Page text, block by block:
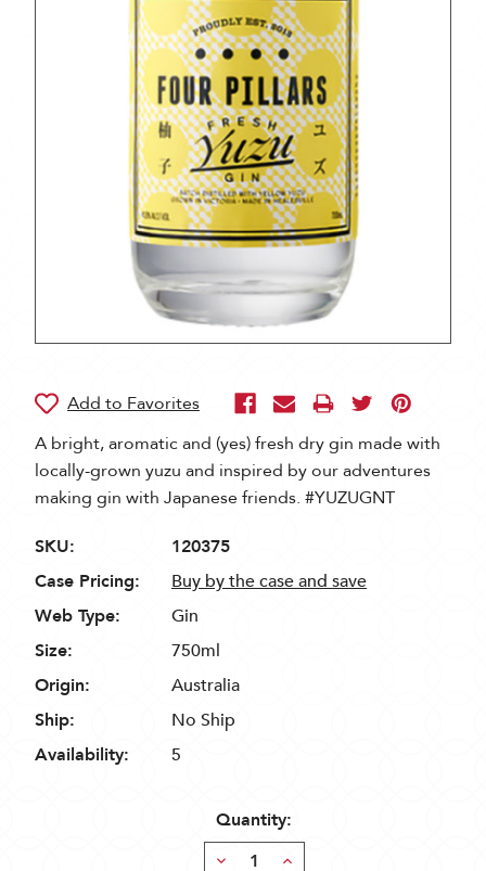
A bright, aromatic and (yes) fresh dry gin made with
locally-grown yuzu and inspired by our adventures
making gin with Japanese friends. #YUZUGNT
SKU:
120375
Case Pricing:
Buy by the case and save
Web Type:
Gin
Size:
750ml
Origin:
Australia
Ship:
No Ship
Availability:
5
Quantity:
DecreaseIncrease